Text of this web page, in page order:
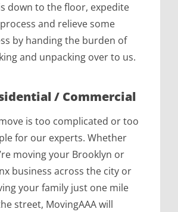
down to the floor, expedite
and relieve some
by handing the burden of
and unpacking over to us.
/ Commercial
is too complicated or too
for our experts. Whether
moving your Brooklyn or
business across the city or
your family just one mile
street, MovingAAA will